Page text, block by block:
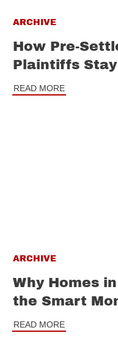
ARCHIVE
How Pre-
Plaintiffs Stay
READ MORE
ARCHIVE
Why Homes
the Smart
READ MORE